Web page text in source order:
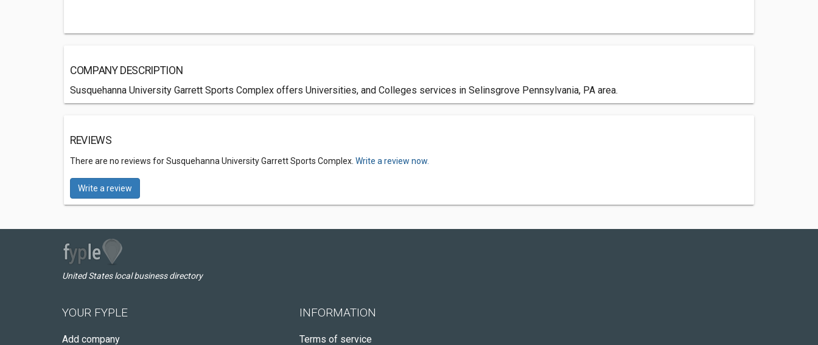
COMPANY DESCRIPTION
Susquehanna University Garrett Sports Complex offers Universities, and Colleges services in Selinsgrove Pennsylvania, PA area.
REVIEWS
There are no reviews for Susquehanna University Garrett Sports Complex. Write a review now.
Write a review
United States local business directory
YOUR FYPLE
Add company
INFORMATION
Terms of service